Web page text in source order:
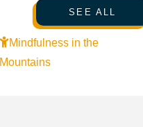
SEE ALL
Mindfulness in the
Mountains